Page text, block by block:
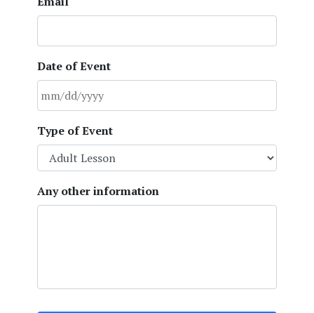
Date of Event
slash
slash
YYYY
Type of Event
Any other information